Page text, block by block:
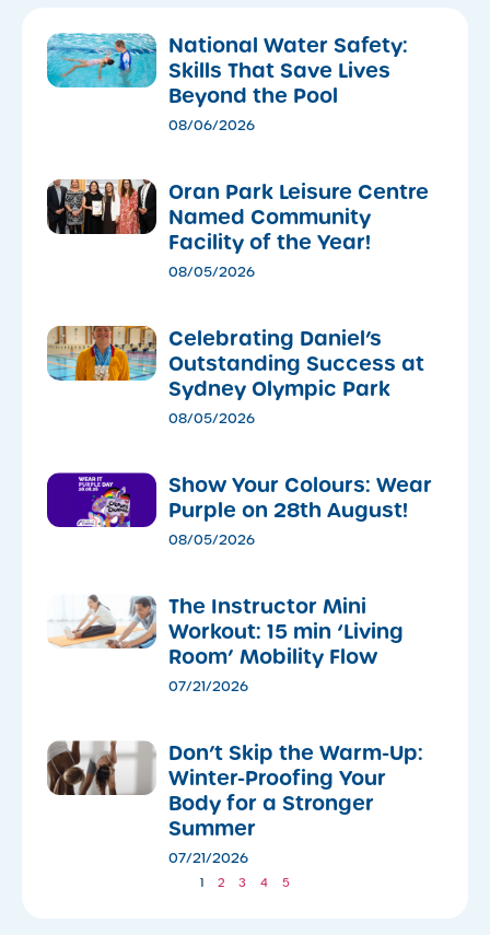
National Water Safety:
Skills That Save Lives
Beyond the Pool
08/06/2026
Oran Park Leisure Centre
Named Community
Facility of the Year!
08/05/2026
Celebrating Daniel’s
Outstanding Success at
Sydney Olympic Park
08/05/2026
Show Your Colours: Wear
Purple on 28th August!
08/05/2026
The Instructor Mini
Workout: 15 min ‘Living
Room’ Mobility Flow
07/21/2026
Don’t Skip the Warm-Up:
Winter-Proofing Your
Body for a Stronger
Summer
07/21/2026
1 2 3 4 5